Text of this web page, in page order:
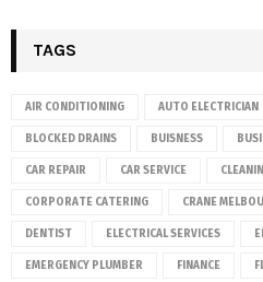
TAGS
AIR CONDITIONING AUTO ELECTRICIAN
BLOCKED DRAINS BUISNESS
CAR REPAIR CAR SERVICE
CORPORATE CATERING CRANE
DENTIST ELECTRICAL SERVICES
EMERGENCY PLUMBER FINANCE